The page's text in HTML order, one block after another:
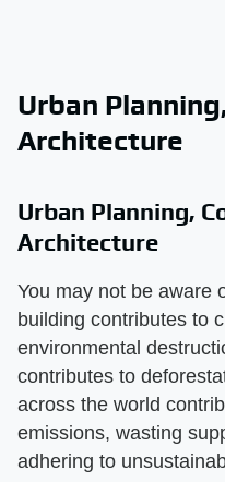
Urban
Architecture
Urban Planning,
Architecture
You may not be aware
building contributes to
environmental
contributes to
across the world
emissions, wasting
adhering to